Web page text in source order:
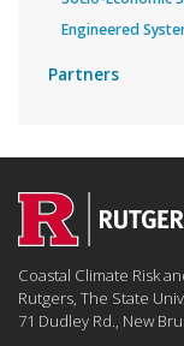
Engineered
Partners
Coastal Climate Risk
Rutgers, The State
71 Dudley Rd., New